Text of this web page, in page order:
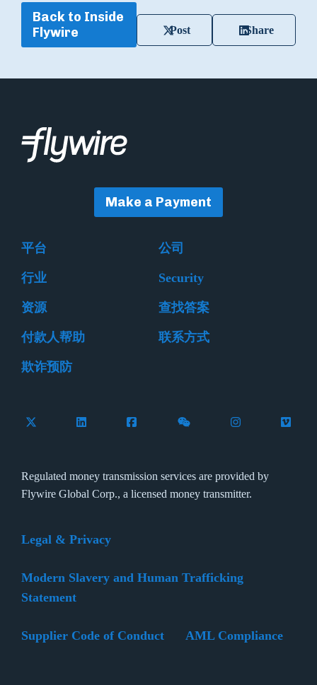
Back to Inside
Flywire
Post Share
Make a Payment
平台 公司
行业 Security
资源 查找答案
付款人帮助 联系方式
欺诈预防
Follow Flywire on X (formerly Twitter)
Connect with Flywire on LinkedIn
Connect with Flywire on Facebook
Follow Flywire on
Follow Flywire
Regulated money transmission services are provided by
Flywire Global Corp., a licensed money transmitter.
Legal & Privacy
Modern Slavery and Human Trafficking
Statement
Supplier Code of Conduct AML Compliance